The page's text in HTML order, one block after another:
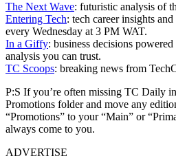
The Next Wave: futuristic analysis of
Entering Tech: tech career insights
every Wednesday at 3 PM WAT.
In a Giffy: business decisions
analysis you can trust.
TC Scoops: breaking news from
P:S If you’re often missing TC Daily
Promotions folder and move any
“Promotions” to your “Main” or
always come to you.
ADVERTISE